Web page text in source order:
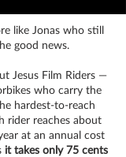
like Jonas who still
good news.
Jesus Film Riders —
who carry the
hardest-to-reach
rider reaches about
at an annual cost
it takes only 75 cents